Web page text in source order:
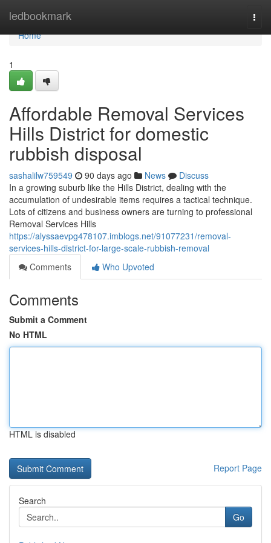
ledbookmark
Home
Home
1
Affordable Removal Services
Hills District for domestic
rubbish disposal
sashalilw759549 90 days ago News
Discuss
In a growing suburb like the Hills District, dealing with the
accumulation of undesirable items requires a tactical technique.
Lots of citizens and business owners are turning to professional
Removal Services Hills
https://alyssaevpg478107.imblogs.net/91077231/removal-
services-hills-district-for-large-scale-rubbish-removal
Comments
Who Upvoted
Comments
Submit a Comment
No HTML
HTML is disabled
Report Page
Search
Go